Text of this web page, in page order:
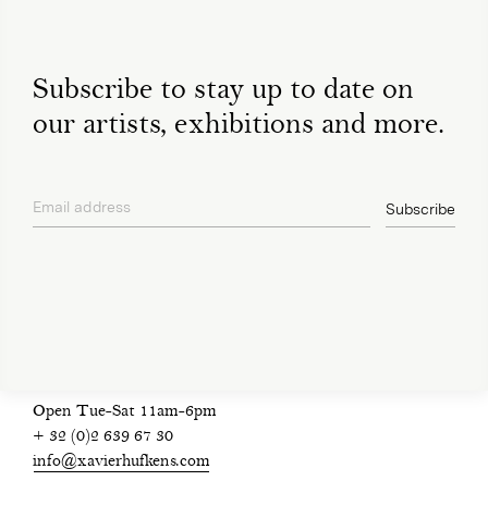
Subscribe to stay up to date on
our artists, exhibitions and more.
Email address Subscribe
Open Tue-Sat 11am-6pm
+ 32 (0)2 639 67 30
info@xavierhufkens.com